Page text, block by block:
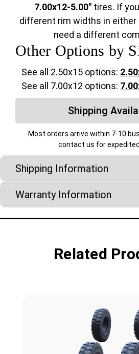
7.00x12-5.00" tires. If
different rim widths in either
need a different
Other Options by
See all 2.50x15 options:
See all 7.00x12 options:
Shipping
Most orders arrive within 7-10
contact us for
Shipping Information
Warranty Information
Related